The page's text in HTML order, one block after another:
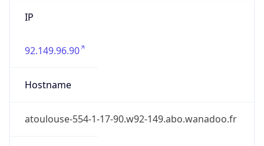
IP
92.149.96.90
Hostname
atoulouse-554-1-17-90.w92-149.abo.wanadoo.fr